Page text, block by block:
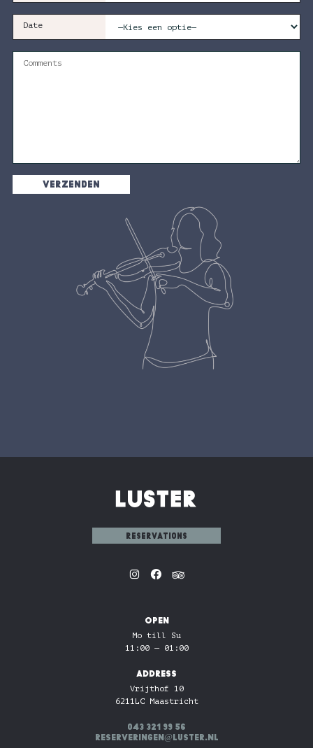
Date
reservations
OPEN
Mo till Su
11:00 — 01:00
ADDRESS
Vrijthof 10
6211LC Maastricht
043 321 99 56
reserveringen@luster.nl